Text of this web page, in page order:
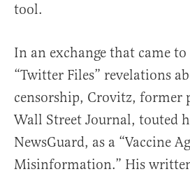
tool.
In an exchange that came
“Twitter Files” revelations
censorship, Crovitz, former
Wall Street Journal, touted
NewsGuard, as a “Vaccine
Misinformation.” His